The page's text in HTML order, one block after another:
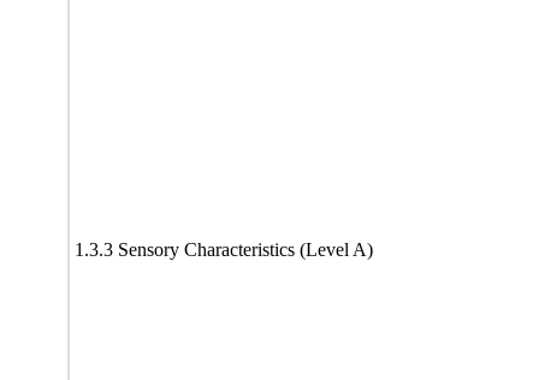
1.3.3 Sensory Characteristics (Level A)